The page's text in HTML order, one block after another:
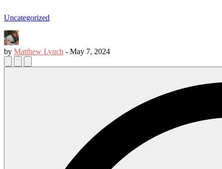
Uncategorized
by Matthew Lynch - May 7, 2024